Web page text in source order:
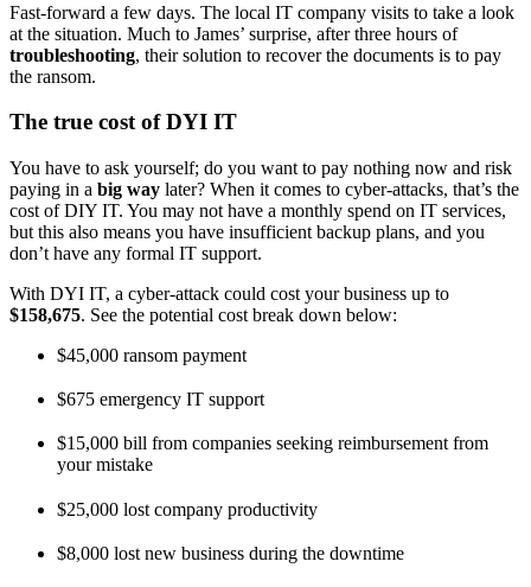
Fast-forward a few days. The local IT company visits to take a look
at the situation. Much to James’ surprise, after three hours of
troubleshooting, their solution to recover the documents is to pay
the ransom.
The true cost of DYI IT
You have to ask yourself; do you want to pay nothing now and risk
paying in a big way later? When it comes to cyber-attacks, that’s the
cost of DIY IT. You may not have a monthly spend on IT services,
but this also means you have insufficient backup plans, and you
don’t have any formal IT support.
With DYI IT, a cyber-attack could cost your business up to
$158,675. See the potential cost break down below:
$45,000 ransom payment
$675 emergency IT support
$15,000 bill from companies seeking reimbursement from
your mistake
$25,000 lost company productivity
$8,000 lost new business during the downtime